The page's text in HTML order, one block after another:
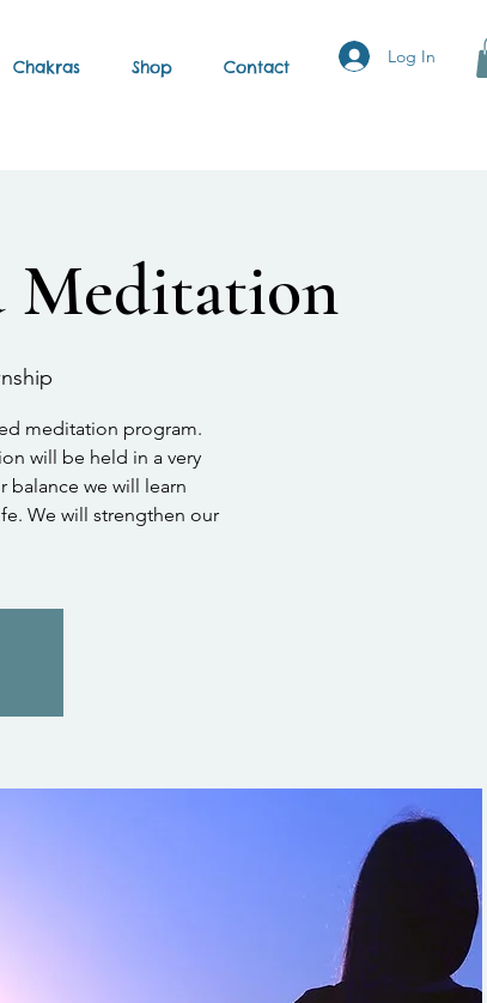
Chakras Shop Contact
Log In
Meditation
meditation program.
will be held in a very
we will learn
We will strengthen our